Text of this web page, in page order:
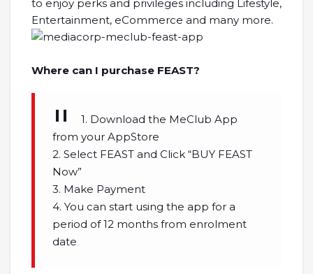
to enjoy perks and privileges including Lifestyle,
Entertainment, eCommerce and many more.
Where can I purchase FEAST?
1. Download the MeClub App
from your AppStore
2. Select FEAST and Click “BUY FEAST
Now”
3. Make Payment
4. You can start using the app for a
period of 12 months from enrolment
date